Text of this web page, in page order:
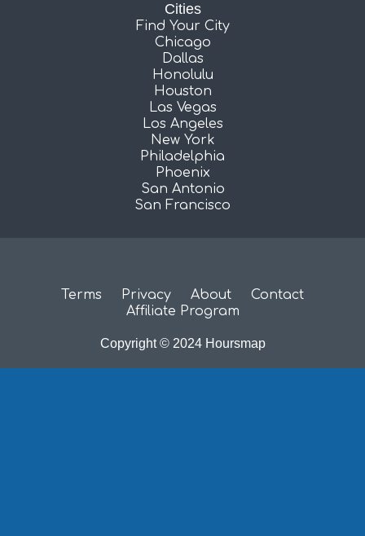
Cities
Find Your City
Chicago
Dallas
Honolulu
Houston
Las Vegas
Los Angeles
New York
Philadelphia
Phoenix
San Antonio
San Francisco
Terms Privacy About
Contact
Affiliate Program
Copyright © 2024 Hoursmap